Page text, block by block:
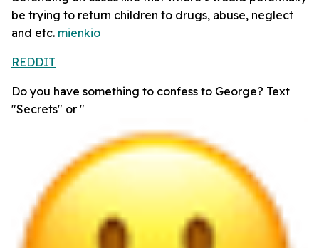
be trying to return children to drugs, abuse, neglect
and etc. mienkio
REDDIT
Do you have something to confess to George? Text
"Secrets" or "